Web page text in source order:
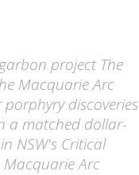
project The
Macquarie Arc
discoveries
a matched dollar-
NSW's Critical
Macquarie Arc